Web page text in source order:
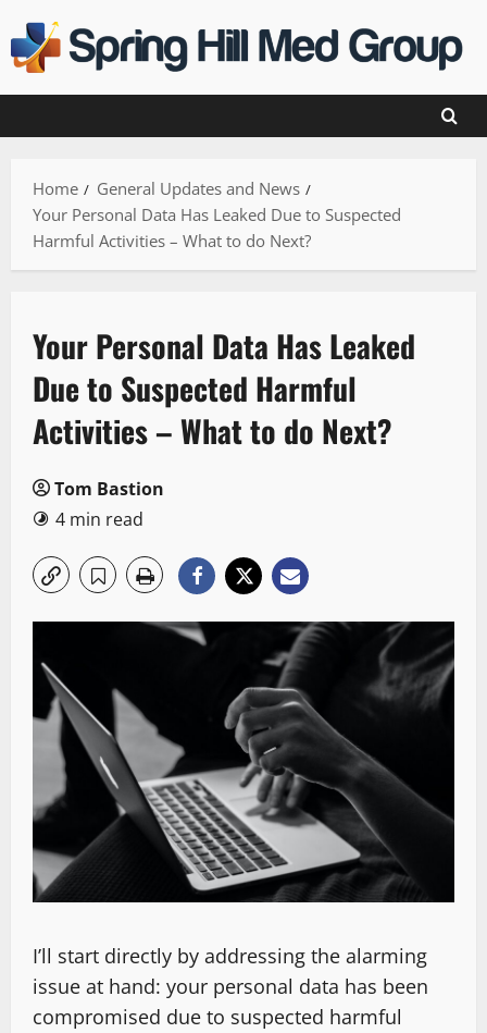
to
content
Home
General Updates and News
Your Personal Data Has Leaked Due to Suspected
Harmful Activities – What to do Next?
Your Personal Data Has Leaked
Due to Suspected Harmful
Activities – What to do Next?
Tom Bastion
4 min read
I’ll start directly by addressing the alarming
issue at hand: your personal data has been
compromised due to suspected harmful